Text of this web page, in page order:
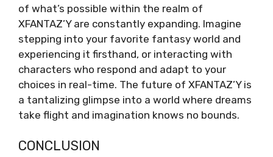
of what’s possible within the realm of
XFANTAZ’Y are constantly expanding. Imagine
stepping into your favorite fantasy world and
experiencing it firsthand, or interacting with
characters who respond and adapt to your
choices in real-time. The future of XFANTAZ’Y is
a tantalizing glimpse into a world where dreams
take flight and imagination knows no bounds.
CONCLUSION